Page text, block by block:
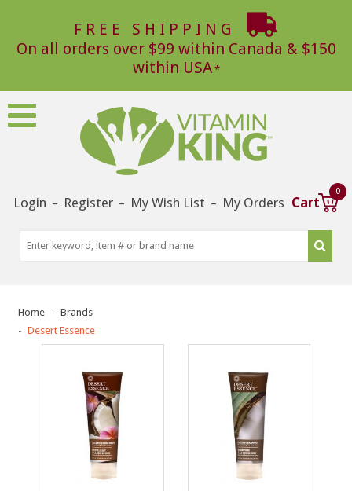
FREE SHIPPING
On all orders over $99 within Canada & $150
within USA
Login – Register – My Wish List – My Orders Cart
0
Home
Brands
Desert Essence